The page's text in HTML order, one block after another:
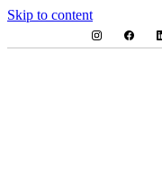
Skip to content